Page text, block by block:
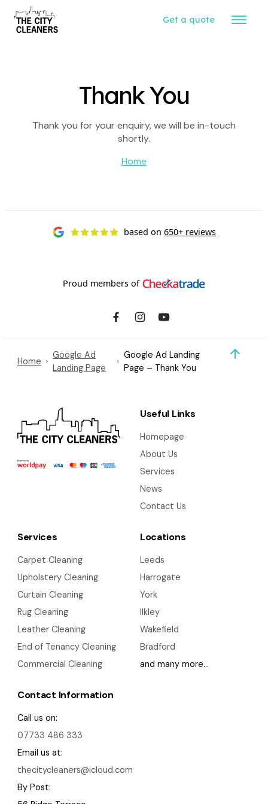
Get a quote
Thank You
Thank you for your enquiry, we will be in-touch
shortly.
Home
based on 650+ reviews
Proud members of
Home
Google Ad
Landing Page
Google Ad Landing
Page – Thank You
Useful Links
Homepage
About Us
Services
News
Contact Us
Services
Carpet Cleaning
Upholstery Cleaning
Curtain Cleaning
Rug Cleaning
Leather Cleaning
End of Tenancy Cleaning
Commercial Cleaning
Locations
Leeds
Harrogate
York
Ilkley
Wakefield
Bradford
and many more…
Contact Information
Call us on:
07733 486 333
Email us at:
thecitycleaners@icloud.com
By Post: